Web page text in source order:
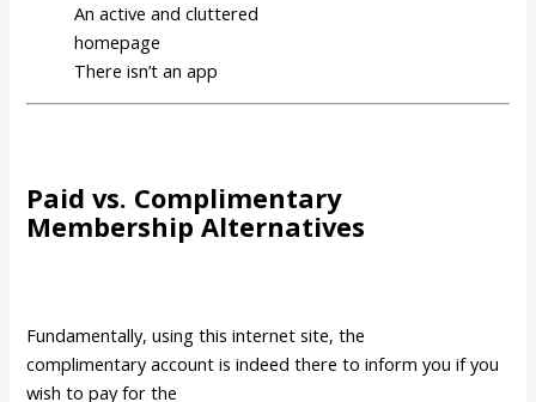
An active and cluttered
homepage
There isn’t an app
Paid vs. Complimentary
Membership Alternatives
Fundamentally, using this internet site, the
complimentary account is indeed there to inform you if you
wish to pay for the